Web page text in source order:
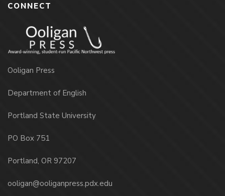
CONNECT
Ooligan Press
Department of English
Portland State University
PO Box 751
Portland, OR 97207
ooligan@ooliganpress.pdx.edu